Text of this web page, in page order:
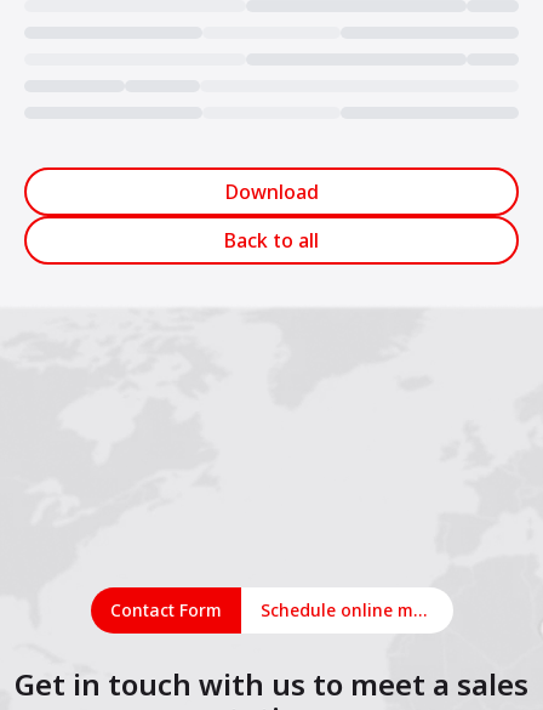
Download
Back to all
Contact Form Schedule online meeting
Get in touch with us to meet a sales